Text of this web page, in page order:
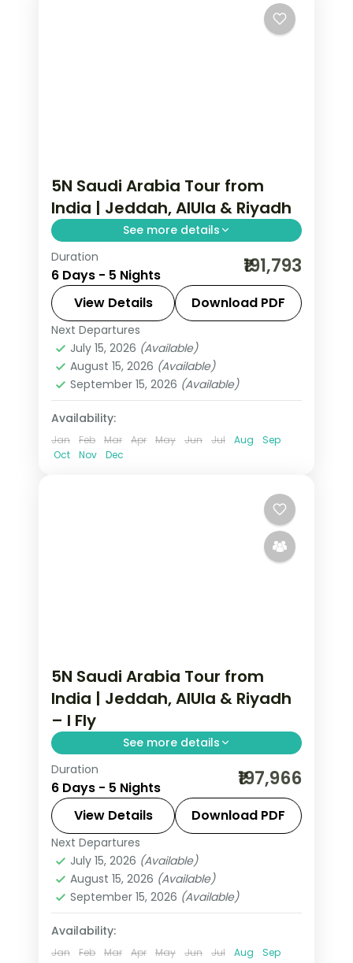
5N Saudi Arabia Tour from
India | Jeddah, AlUla & Riyadh
See more details
5 nights across Jeddah, Al Ula and
Riyadh, taking in Al-Balad's coral-
stone old town and more, with return
flights from India, hotels and transfers
handled.
Al Ula,Jeddah
2 People
Duration
6 Days - 5 Nights ₹191,793
View Details Download PDF
Next Departures
July 15, 2026 (Available)
August 15, 2026 (Available)
September 15, 2026 (Available)
Availability:
Jan Feb Mar Apr May Jun Jul Aug
Sep
Oct
Nov Dec
5N Saudi Arabia Tour from
India | Jeddah, AlUla & Riyadh
– I Fly
See more details
5 nights across Jeddah, Al Ula and
Riyadh, taking in Al-Balad's coral-
stone old town and more, with return
flights from India, hotels and transfers
handled.
Al Ula,Jeddah
2 People
Duration
6 Days - 5 Nights ₹197,966
View Details Download PDF
Next Departures
July 15, 2026 (Available)
August 15, 2026 (Available)
September 15, 2026 (Available)
Availability:
Jan Feb Mar Apr May Jun Jul Aug
Sep